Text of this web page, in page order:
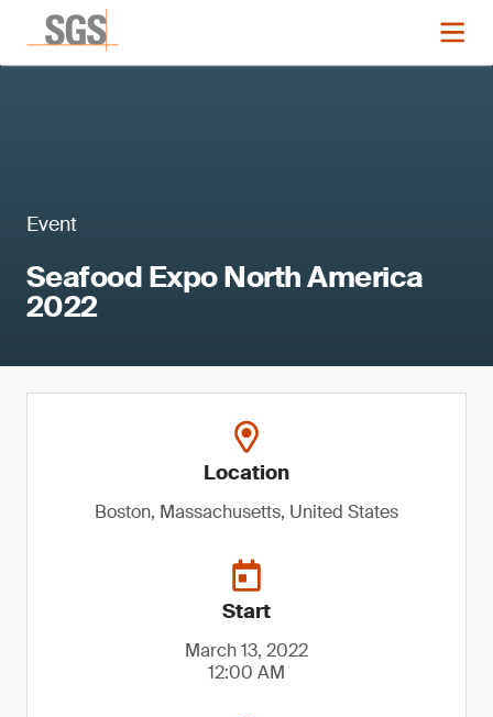
Event
Seafood Expo North America
2022
Location
Boston, Massachusetts, United States
Start
March 13, 2022
12:00 AM